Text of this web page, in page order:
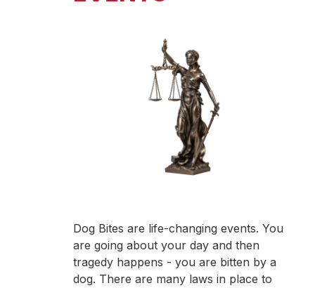
Dog Bites are life-changing events. You
are going about your day and then
tragedy happens - you are bitten by a
dog. There are many laws in place to